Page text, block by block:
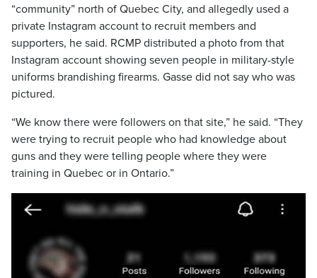
“community” north of Quebec City, and allegedly used a
private Instagram account to recruit members and
supporters, he said. RCMP distributed a photo from that
Instagram account showing seven people in military-style
uniforms brandishing firearms. Gasse did not say who was
pictured.
“We know there were followers on that site,” he said. “They
were trying to recruit people who had knowledge about
guns and they were telling people where they were
training in Quebec or in Ontario.”